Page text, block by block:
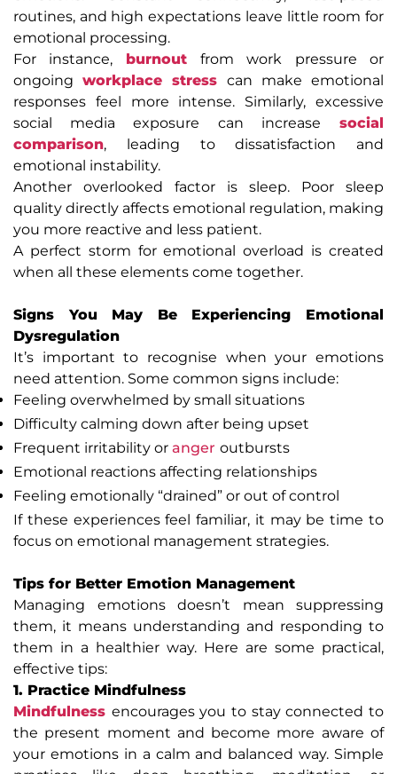
routines, and high expectations leave little room for
emotional processing.
For instance, burnout
from work pressure or
ongoingworkplace stress can make emotional
responses feel more intense. Similarly, excessive
social media exposure can increase
social
comparison, leading to dissatisfaction and
emotional instability.
Another overlooked factor is sleep. Poor sleep
quality directly affects emotional regulation, making
you more reactive and less patient.
A perfect storm for emotional overload is created
when all these elements come together.
Signs You May Be Experiencing Emotional
Dysregulation
It’s important to recognise when your emotions
need attention. Some common signs include:
Feeling overwhelmed by small situations
Difficulty calming down after being upset
Frequent irritability or anger outbursts
Emotional reactions affecting relationships
Feeling emotionally “drained” or out of control
If these experiences feel familiar, it may be time to
focus on emotional management strategies.
Tips for Better Emotion Management
Managing emotions doesn’t mean suppressing
them, it means understanding and responding to
them in a healthier way. Here are some practical,
effective tips:
1. Practice Mindfulness
Mindfulness encourages you to stay connected to
the present moment and become more aware of
your emotions in a calm and balanced way. Simple